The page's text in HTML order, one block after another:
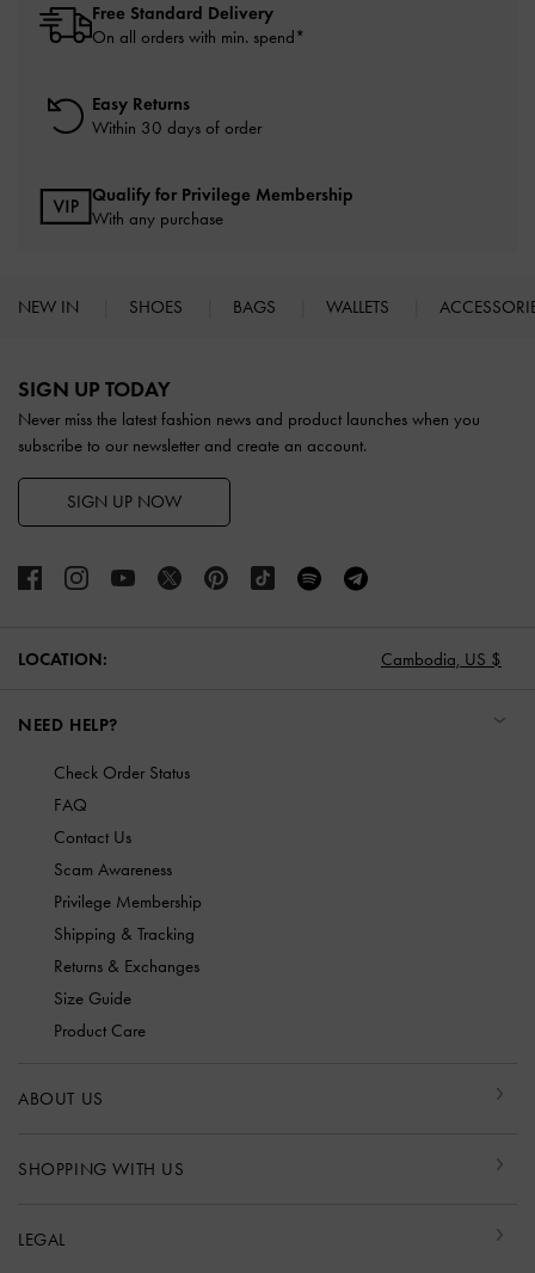
Free Standard Delivery
On all orders with min. spend*
Easy Returns
Within 30 days of order
Qualify for Privilege Membership
With any purchase
NEW IN SHOES BAGS WALLETS
SIGN UP TODAY
Never miss the latest fashion news and product launches when you
subscribe to our newsletter and create an account.
SIGN UP NOW
LOCATION: Cambodia, US $
NEED HELP?
Check Order Status
FAQ
Contact Us
Scam Awareness
Privilege Membership
Shipping & Tracking
Returns & Exchanges
Size Guide
Product Care
ABOUT US
SHOPPING WITH US
LEGAL